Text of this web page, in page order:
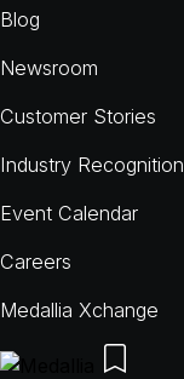
Blog
Newsroom
Customer Stories
Industry Recognition
Event Calendar
Careers
Medallia Xchange